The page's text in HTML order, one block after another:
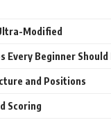
Modified
Every Beginner Should
and Positions
Scoring